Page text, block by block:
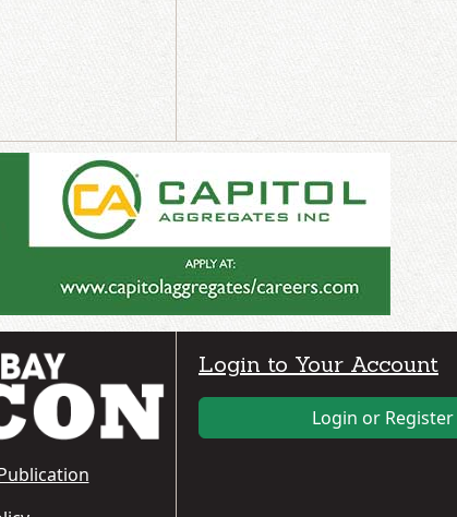
Login to Your Account
Login or Register